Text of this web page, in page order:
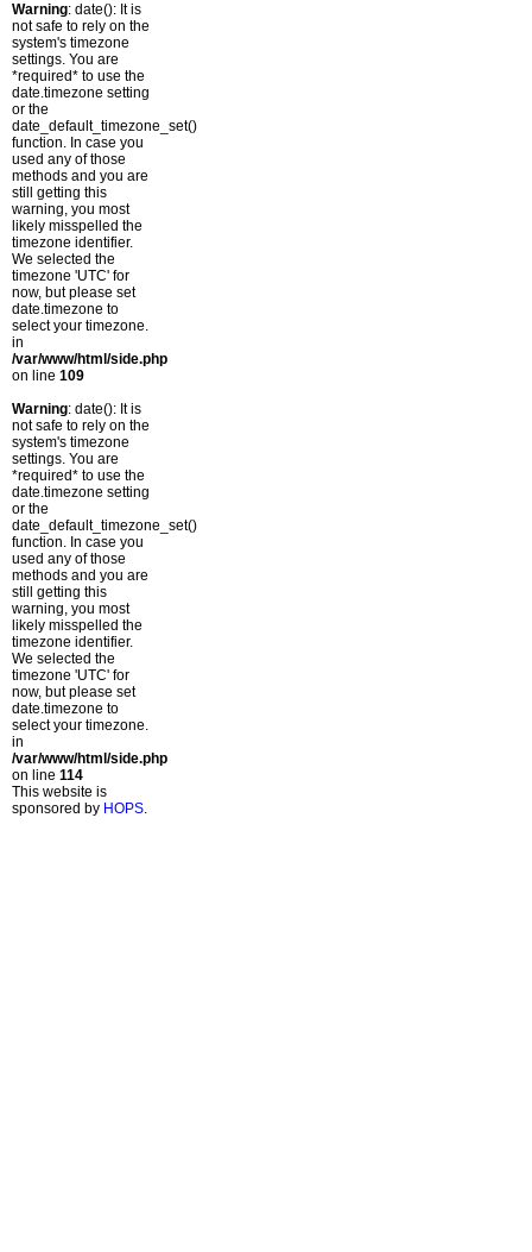
Warning: date(): It is
not safe to rely on the
system's timezone
settings. You are
*required* to use the
date.timezone setting
or the
date_default_timezone_set()
function. In case you
used any of those
methods and you are
still getting this
warning, you most
likely misspelled the
timezone identifier.
We selected the
timezone 'UTC' for
now, but please set
date.timezone to
select your timezone.
in
/var/www/html/side.php
on line 109
Warning: date(): It is
not safe to rely on the
system's timezone
settings. You are
*required* to use the
date.timezone setting
or the
date_default_timezone_set()
function. In case you
used any of those
methods and you are
still getting this
warning, you most
likely misspelled the
timezone identifier.
We selected the
timezone 'UTC' for
now, but please set
date.timezone to
select your timezone.
in
/var/www/html/side.php
on line 114
This website is
sponsored by HOPS.